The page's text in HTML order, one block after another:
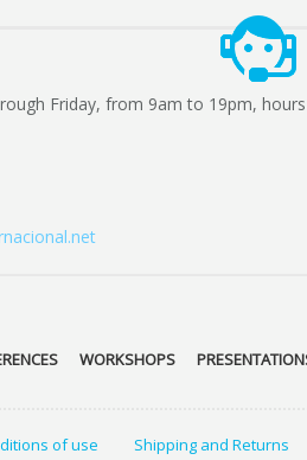
Friday, from 9am to 19pm, hours
WORKSHOPS
of use Shipping and Returns